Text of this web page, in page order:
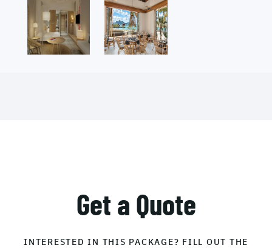
Get a Quote
INTERESTED IN THIS PACKAGE? FILL OUT THE